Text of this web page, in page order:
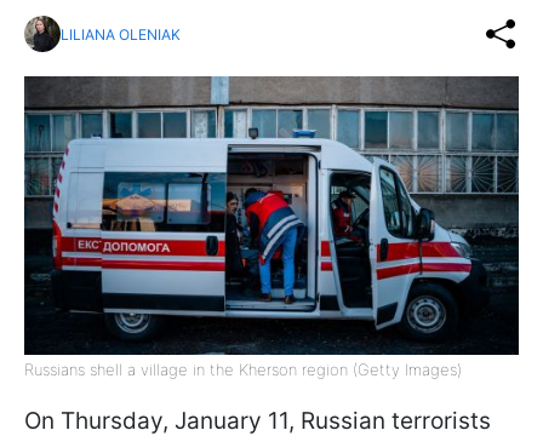
LILIANA OLENIAK
Russians shell a village in the Kherson region (Getty Images)
On Thursday, January 11, Russian terrorists